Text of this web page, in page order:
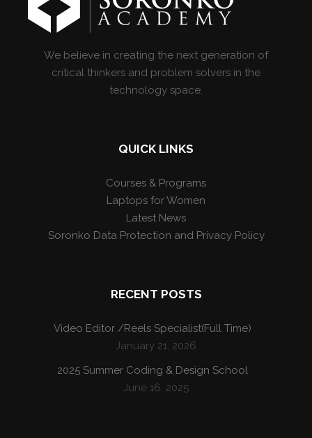
We believe in creating the next generation of
critical thinkers and problem solvers in the
technology space.
QUICK LINKS
Courses & Programs
Laptops for Women
Latest News
Soronko Data Protection and Privacy Policy
RECENT POSTS
Video Editor /Reels Specialist(Full Time)
January 21, 2026
2025 Summer Coding & Design School
June 16, 2025